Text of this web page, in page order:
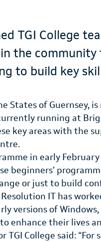
TGI College
the
to build key
States of Guernsey,
running at
key areas with the
in early
beginners’
or just to build
IT has
versions of Windows,
enhance their lives
TGI College said: